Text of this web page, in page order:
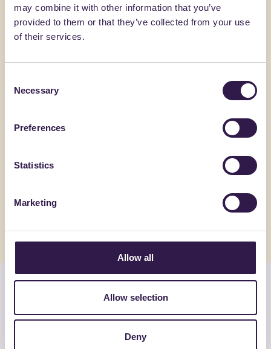
may combine it with other information that you’ve
provided to them or that they’ve collected from your use
of their services.
Selection
Necessary
Preferences
Statistics
Marketing
Allow all
Allow selection
Deny
Pannello MDF MR nobilitato
Go to details
Doppia
Go to
Members and associated
companies
Companies that choose to certify their ReMade